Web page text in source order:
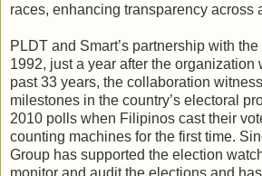
races, enhancing transparency across
PLDT and Smart’s partnership with
1992, just a year after the organization
past 33 years, the collaboration
milestones in the country’s electoral
2010 polls when Filipinos cast their
counting machines for the first time.
Group has supported the election
monitor and audit the elections and